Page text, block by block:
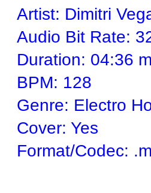
Artist: Dimitri
Audio Bit Rate:
Duration: 04:36
BPM: 128
Genre: Electro
Cover: Yes
Format/Codec: